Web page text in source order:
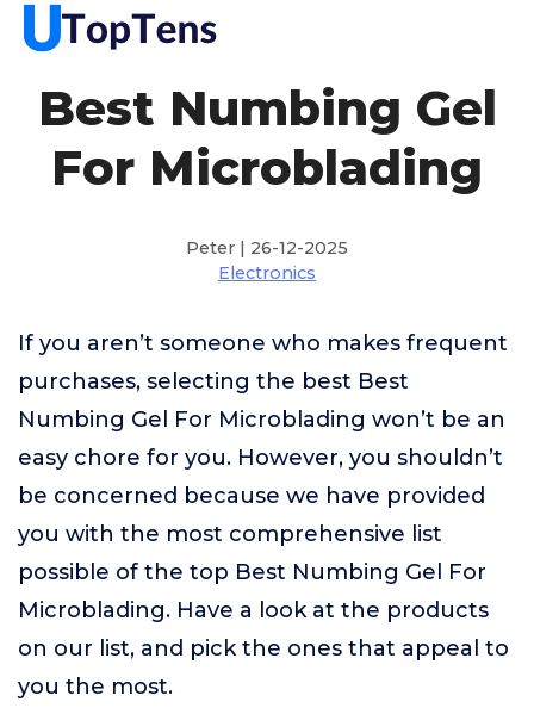
Best Numbing Gel
For Microblading
Peter | 26-12-2025
Electronics
If you aren’t someone who makes frequent
purchases, selecting the best Best
Numbing Gel For Microblading won’t be an
easy chore for you. However, you shouldn’t
be concerned because we have provided
you with the most comprehensive list
possible of the top Best Numbing Gel For
Microblading. Have a look at the products
on our list, and pick the ones that appeal to
you the most.